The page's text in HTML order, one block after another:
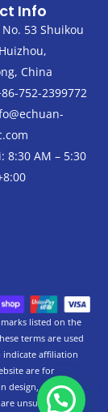
Info
53 Shuikou
China
752-2399772
8:30 AM – 5:30
listed on the
terms are used
affiliation
are for
design,
unsure.